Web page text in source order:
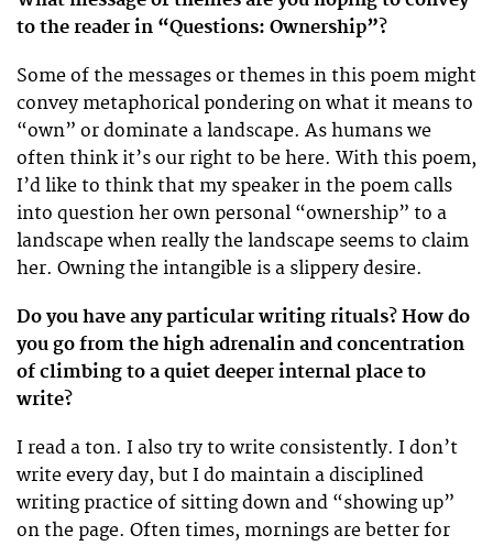
to the reader in “Questions: Ownership”?
Some of the messages or themes in this poem might
convey metaphorical pondering on what it means to
“own” or dominate a landscape. As humans we
often think it’s our right to be here. With this poem,
I’d like to think that my speaker in the poem calls
into question her own personal “ownership” to a
landscape when really the landscape seems to claim
her. Owning the intangible is a slippery desire.
Do you have any particular writing rituals? How do
you go from the high adrenalin and concentration
of climbing to a quiet deeper internal place to
write?
I read a ton. I also try to write consistently. I don’t
write every day, but I do maintain a disciplined
writing practice of sitting down and “showing up”
on the page. Often times, mornings are better for